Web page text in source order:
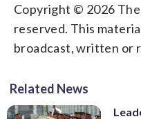
Copyright © 2026
reserved. This
broadcast, written or
Related News